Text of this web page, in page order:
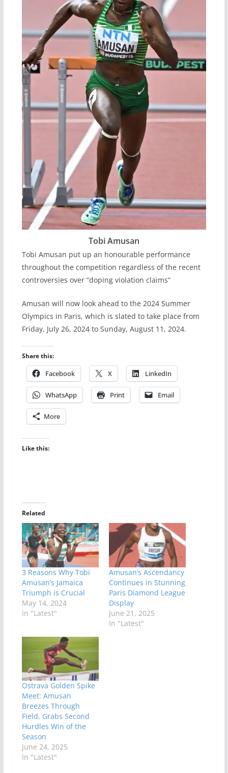
Tobi Amusan
Tobi Amusan put up an honourable performance
throughout the competition regardless of the recent
controversies over “doping violation claims”
Amusan will now look ahead to the 2024 Summer
Olympics in Paris, which is slated to take place from
Friday, July 26, 2024 to Sunday, August 11, 2024.
Share this:
Facebook X LinkedIn
WhatsApp Print Email
More
Like this:
Related
3 Reasons Why Tobi
Amusan’s Jamaica
Triumph is Crucial
May 14, 2024
In "Latest"
Amusan’s Ascendancy
Continues in Stunning
Paris Diamond League
Display
June 21, 2025
In "Latest"
Ostrava Golden Spike
Meet: Amusan
Breezes Through
Field, Grabs Second
Hurdles Win of the
Season
June 24, 2025
In "Latest"